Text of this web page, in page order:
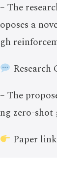
– The
oposes a
gh
Research
– The
ng zero-
Paper